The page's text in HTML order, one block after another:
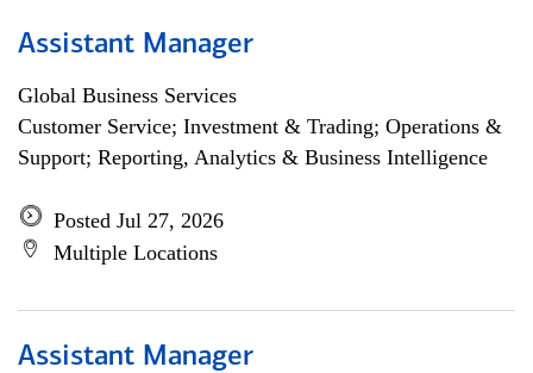
Assistant Manager
Global Business Services
Customer Service; Investment & Trading; Operations &
Support; Reporting, Analytics & Business Intelligence
Posted Jul 27, 2026
Multiple Locations
Assistant Manager